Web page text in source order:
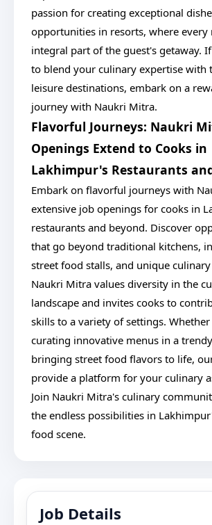
passion for creating exceptional
opportunities in resorts, where every
integral part of the guest's getaway.
to blend your culinary expertise with
leisure destinations, embark on a
journey with Naukri Mitra.
Flavorful Journeys: Naukri
Openings Extend to Cooks in
Lakhimpur's Restaurants
Embark on flavorful journeys with
extensive job openings for cooks in
restaurants and beyond. Discover
that go beyond traditional kitchens,
street food stalls, and unique
Naukri Mitra values diversity in the
landscape and invites cooks to
skills to a variety of settings.
curating innovative menus in a
bringing street food flavors to life,
provide a platform for your culinary
Join Naukri Mitra's culinary
the endless possibilities in
food scene.
Job Details